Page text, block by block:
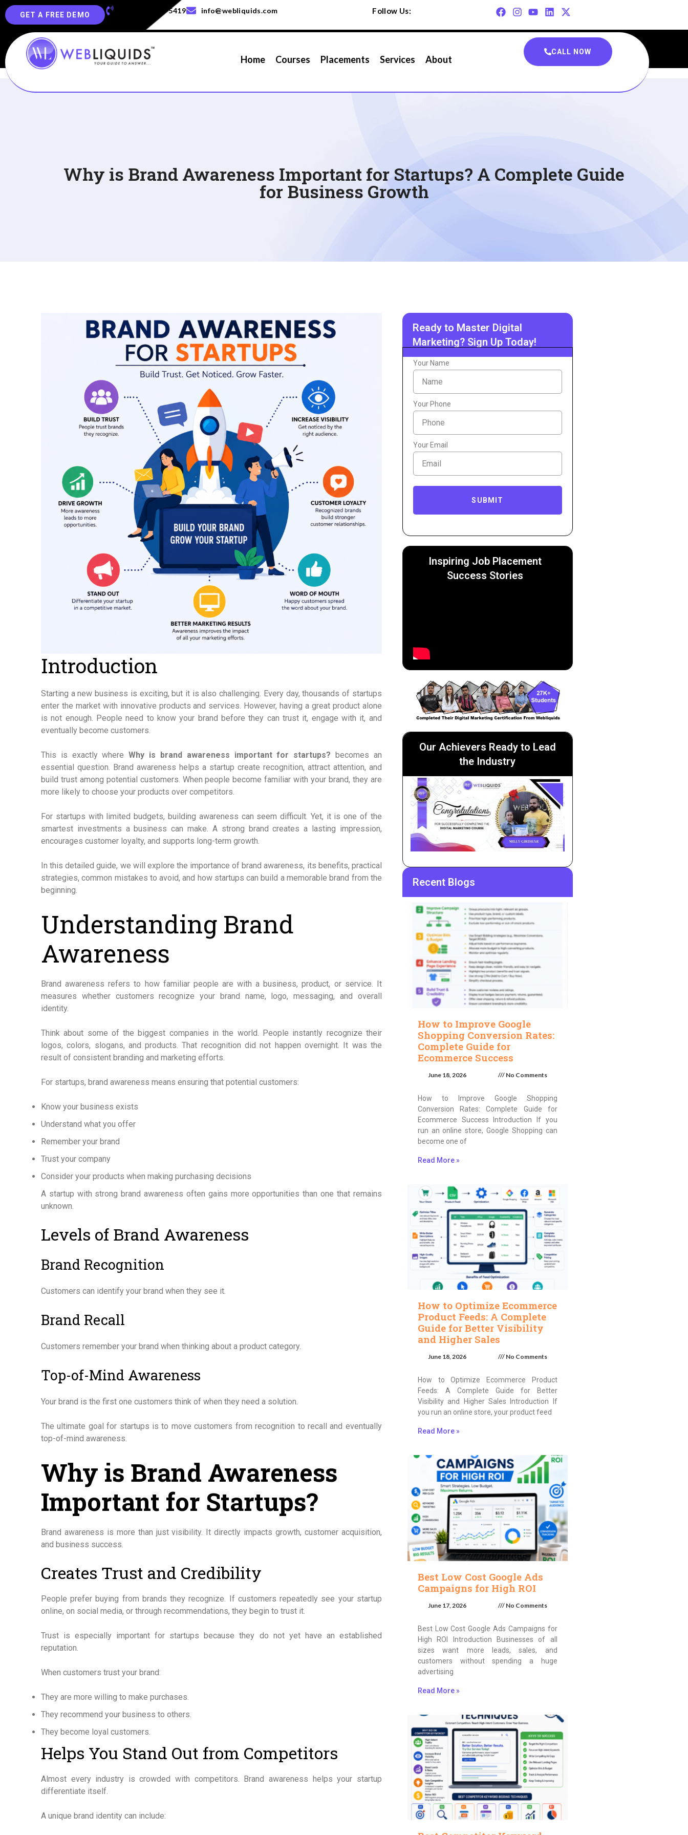
GET A FREE DEMO +91-829-829-5419 info@webliquids.com Follow Us:
Home Courses Placements Services About
CALL NOW
Why is Brand Awareness Important for Startups? A Complete Guide
for Business Growth
Introduction
Starting a new business is exciting, but it is also challenging. Every day, thousands of startups
enter the market with innovative products and services. However, having a great product alone
is not enough. People need to know your brand before they can trust it, engage with it, and
eventually become customers.
This is exactly whereWhy is brand awareness important for startups? becomes an
essential question. Brand awareness helps a startup create recognition, attract attention, and
build trust among potential customers. When people become familiar with your brand, they are
more likely to choose your products over competitors.
For startups with limited budgets, building awareness can seem difficult. Yet, it is one of the
smartest investments a business can make. A strong brand creates a lasting impression,
encourages customer loyalty, and supports long-term growth.
In this detailed guide, we will explore the importance of brand awareness, its benefits, practical
strategies, common mistakes to avoid, and how startups can build a memorable brand from the
beginning.
Understanding Brand
Awareness
Brand awareness refers to how familiar people are with a business, product, or service. It
measures whether customers recognize your brand name, logo, messaging, and overall
identity.
Think about some of the biggest companies in the world. People instantly recognize their
logos, colors, slogans, and products. That recognition did not happen overnight. It was the
result of consistent branding and marketing efforts.
For startups, brand awareness means ensuring that potential customers:
Know your business exists
Understand what you offer
Remember your brand
Trust your company
Consider your products when making purchasing decisions
A startup with strong brand awareness often gains more opportunities than one that remains
unknown.
Levels of Brand Awareness
Brand Recognition
Customers can identify your brand when they see it.
Brand Recall
Customers remember your brand when thinking about a product category.
Top-of-Mind Awareness
Your brand is the first one customers think of when they need a solution.
The ultimate goal for startups is to move customers from recognition to recall and eventually
top-of-mind awareness.
Why is Brand Awareness
Important for Startups?
Brand awareness is more than just visibility. It directly impacts growth, customer acquisition,
and business success.
Creates Trust and Credibility
People prefer buying from brands they recognize. If customers repeatedly see your startup
online, on social media, or through recommendations, they begin to trust it.
Trust is especially important for startups because they do not yet have an established
reputation.
When customers trust your brand:
They are more willing to make purchases.
They recommend your business to others.
They become loyal customers.
Helps You Stand Out from Competitors
Almost every industry is crowded with competitors. Brand awareness helps your startup
differentiate itself.
A unique brand identity can include:
Ready to Master Digital
Marketing? Sign Up Today!
Your Name
Your Phone
Your Email
SUBMIT
Inspiring Job Placement
Success Stories
Our Achievers Ready to Lead
the Industry
Recent Blogs
How to Improve Google
Shopping Conversion Rates:
Complete Guide for
Ecommerce Success
June 18, 2026 No Comments
How to Improve Google Shopping
Conversion Rates: Complete Guide for
Ecommerce Success Introduction If you
run an online store, Google Shopping can
become one of
Read More »
How to Optimize Ecommerce
Product Feeds: A Complete
Guide for Better Visibility
and Higher Sales
June 18, 2026 No Comments
How to Optimize Ecommerce Product
Feeds: A Complete Guide for Better
Visibility and Higher Sales Introduction If
you run an online store, your product feed
Read More »
Best Low Cost Google Ads
Campaigns for High ROI
June 17, 2026 No Comments
Best Low Cost Google Ads Campaigns for
High ROI Introduction Businesses of all
sizes want more leads, sales, and
customers without spending a huge
advertising
Read More »